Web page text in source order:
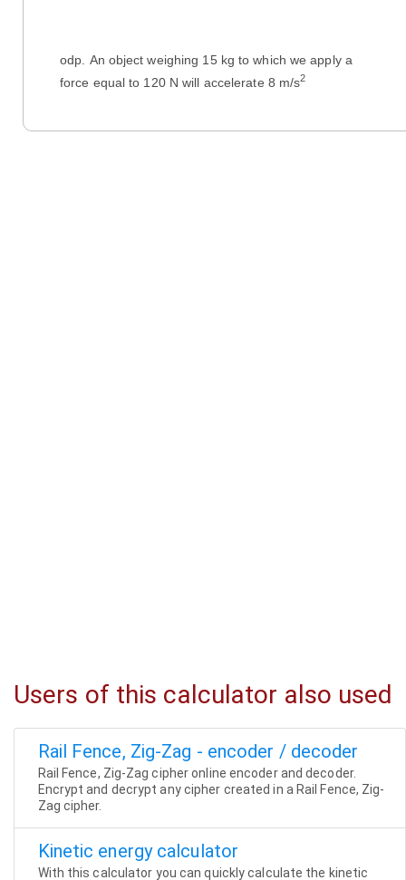
odp. An object weighing 15 kg to which we apply a
force equal to 120 N will accelerate 8 m/s2
Users of this calculator also used
Rail Fence, Zig-Zag - encoder / decoder
Rail Fence, Zig-Zag cipher online encoder and decoder.
Encrypt and decrypt any cipher created in a Rail Fence, Zig-
Zag cipher.
Kinetic energy calculator
With this calculator you can quickly calculate the kinetic